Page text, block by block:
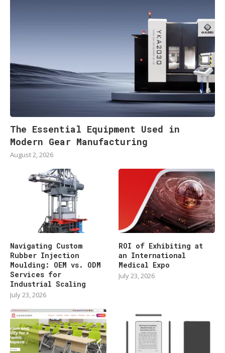
The Essential Equipment Used in
Modern Gear Manufacturing
August 2, 2026
Navigating Custom
Rubber Injection
Moulding: OEM vs. ODM
Services for
Industrial Scaling
July 23, 2026
ROI of Exhibiting at
an International
Medical Expo
July 23, 2026